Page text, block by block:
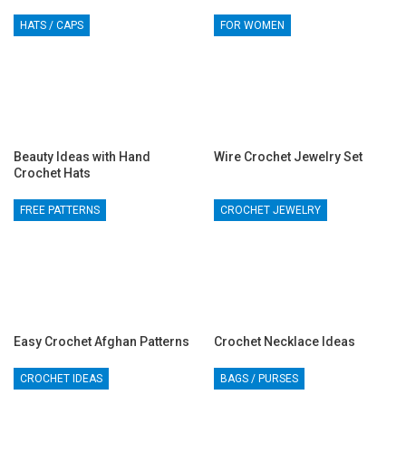
HATS / CAPS
Beauty Ideas with Hand
Crochet Hats
FOR WOMEN
Wire Crochet Jewelry Set
FREE PATTERNS
Easy Crochet Afghan Patterns
CROCHET JEWELRY
Crochet Necklace Ideas
CROCHET IDEAS BAGS / PURSES